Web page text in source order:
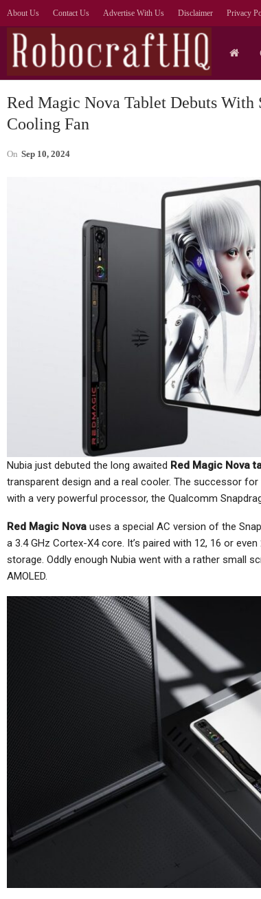
About Us Contact Us Advertise With Us Disclaimer Privacy
Red Magic Nova Tablet Debuts With
Cooling Fan
On Sep 10, 2024
Nubia just debuted the long awaited Red Magic Nova
transparent design and a real cooler. The successor
with a very powerful processor, the Qualcomm
Red Magic Nova uses a special AC version of the
a 3.4 GHz Cortex-X4 core. It’s paired with 12, 16 or
storage. Oddly enough Nubia went with a rather small
AMOLED.
Lenovo Legion Y700
Ultimate Gaming Tablet
Shown Off In Video
Cellular Networks
Netgear’s Quiet Reinvention
As A B2B And SaaS
Company…
Thursday (telco Diary) | The
Plumbing Is The Product
Huawei MatePad Air 2026
Teased Ahead Of July 14
Launch;…
Cellular Networks
Vodafone At The Heart Of
Euro Telco Reset As Iliad
Owner…
Samsung Galaxy Tab S12+